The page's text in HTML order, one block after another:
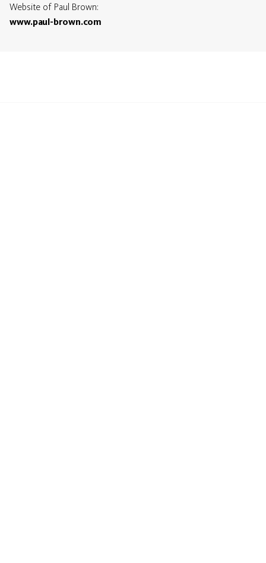
Website of Paul Brown:
www.paul-brown.com